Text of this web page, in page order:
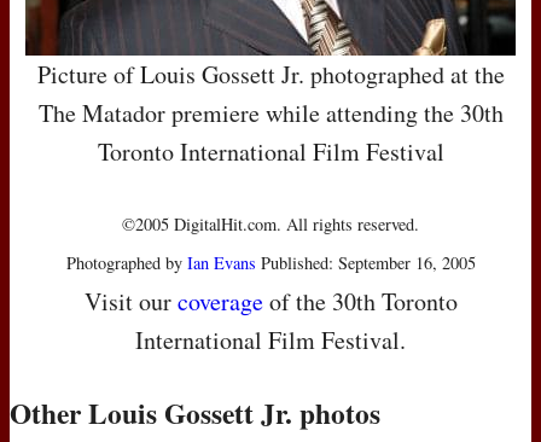
Picture of Louis Gossett Jr. photographed at the
The Matador premiere while attending the 30th
Toronto International Film Festival
©2005 DigitalHit.com. All rights reserved.
Photographed by Ian Evans Published: September 16, 2005
Visit ourcoverageof the 30th Toronto
International Film Festival.
Other Louis Gossett Jr. photos